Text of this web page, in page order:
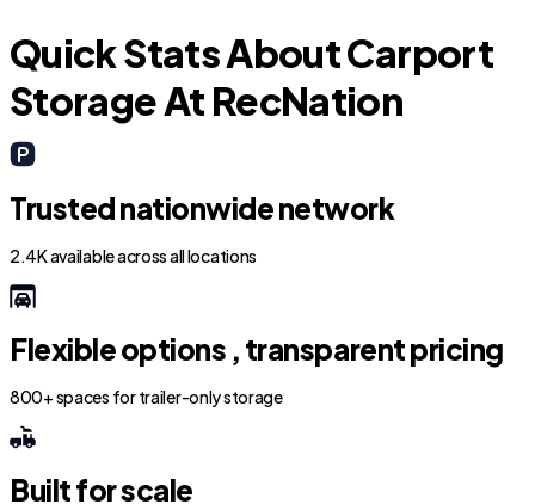
Quick Stats About Carport
Storage At RecNation
Trusted nationwide network
2.4K available across all locations
Flexible options , transparent pricing
800+ spaces for trailer-only storage
Built for scale